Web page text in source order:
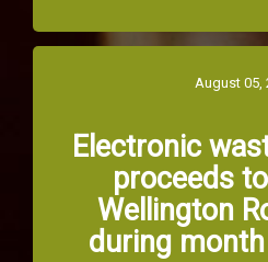
August 05,
Electronic
proceeds
Wellington
during